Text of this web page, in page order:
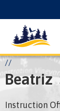
to
main
content
Search
Menu
Breadcrumb
Home About
Beatriz
Instruction